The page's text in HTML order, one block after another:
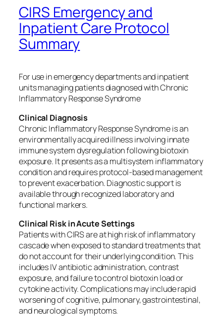
CIRS Emergency and
Inpatient Care Protocol
Summary
For use in emergency departments and inpatient
units managing patients diagnosed with Chronic
Inflammatory Response Syndrome
Clinical Diagnosis
Chronic Inflammatory Response Syndrome is an
environmentally acquired illness involving innate
immune system dysregulation following biotoxin
exposure. It presents as a multisystem inflammatory
condition and requires protocol-based management
to prevent exacerbation. Diagnostic support is
available through recognized laboratory and
functional markers.
Clinical Risk in Acute Settings
Patients with CIRS are at high risk of inflammatory
cascade when exposed to standard treatments that
do not account for their underlying condition. This
includes IV antibiotic administration, contrast
exposure, and failure to control biotoxin load or
cytokine activity. Complications may include rapid
worsening of cognitive, pulmonary, gastrointestinal,
and neurological symptoms.